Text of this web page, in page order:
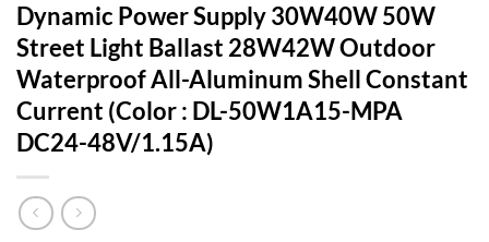
Dynamic Power Supply 30W40W 50W
Street Light Ballast 28W42W Outdoor
Waterproof All-Aluminum Shell Constant
Current (Color : DL-50W1A15-MPA
DC24-48V/1.15A)